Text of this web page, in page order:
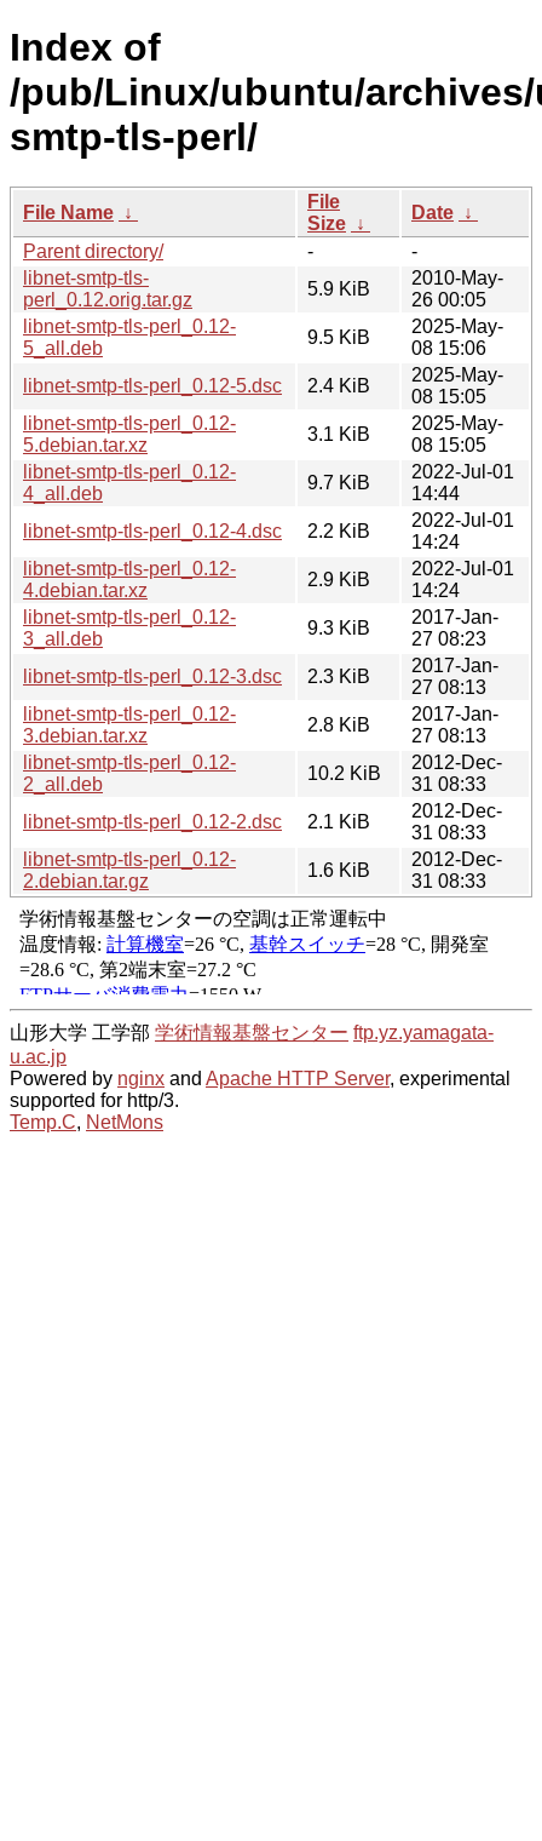
Index of
/pub/Linux/ubuntu/
smtp-tls-perl/
File Name ↓
File
Size ↓
Date ↓
Parent directory/
-
-
libnet-smtp-tls-
perl_0.12.orig.tar.gz
5.9 KiB
2010-May-
26 00:05
libnet-smtp-tls-perl_0.12-
5_all.deb
9.5 KiB
2025-May-
08 15:06
libnet-smtp-tls-perl_0.12-5.dsc
2.4 KiB
2025-May-
08 15:05
libnet-smtp-tls-perl_0.12-
5.debian.tar.xz
3.1 KiB
2025-May-
08 15:05
libnet-smtp-tls-perl_0.12-
4_all.deb
9.7 KiB
2022-Jul-01
14:44
libnet-smtp-tls-perl_0.12-4.dsc
2.2 KiB
2022-Jul-01
14:24
libnet-smtp-tls-perl_0.12-
4.debian.tar.xz
2.9 KiB
2022-Jul-01
14:24
libnet-smtp-tls-perl_0.12-
3_all.deb
9.3 KiB
2017-Jan-
27 08:23
libnet-smtp-tls-perl_0.12-3.dsc
2.3 KiB
2017-Jan-
27 08:13
libnet-smtp-tls-perl_0.12-
3.debian.tar.xz
2.8 KiB
2017-Jan-
27 08:13
libnet-smtp-tls-perl_0.12-
2_all.deb
10.2 KiB
2012-Dec-
31 08:33
libnet-smtp-tls-perl_0.12-2.dsc
2.1 KiB
2012-Dec-
31 08:33
libnet-smtp-tls-perl_0.12-
2.debian.tar.gz
1.6 KiB
2012-Dec-
31 08:33
山形大学 工学部 学術情報基盤センター ftp.yz.yamagata-
u.ac.jp
Powered by nginx and Apache HTTP Server, experimental
supported for http/3.
Temp.C, NetMons